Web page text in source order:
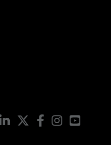
LinkedIn FacebookInstagramYouTube